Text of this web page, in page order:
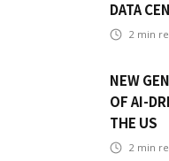
DATA
2 min
NEW
OF AI-
THE US
2 min